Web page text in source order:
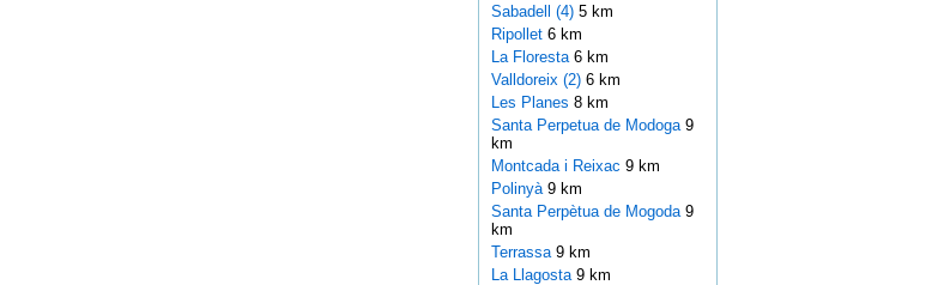
Sabadell (4)5 km
Ripollet 6 km
La Floresta 6 km
Valldoreix (2)6 km
Les Planes 8 km
Santa Perpetua de Modoga 9
km
Montcada i Reixac 9 km
Polinyà 9 km
Santa Perpètua de Mogoda 9
km
Terrassa 9 km
La Llagosta 9 km